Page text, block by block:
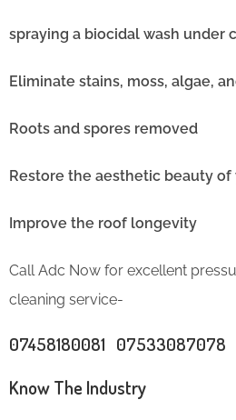
spraying a biocidal wash under
Eliminate stains, moss, algae,
Roots and spores removed
Restore the aesthetic beauty
Improve the roof longevity
Call Adc Now for excellent
cleaning service-
07458180081 07533087078
Know The Industry